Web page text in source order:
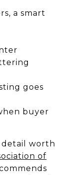
a smart
goes
buyer
detail worth
of